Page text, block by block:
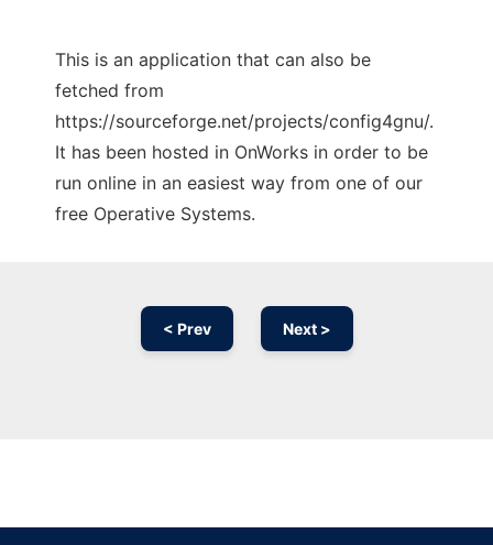
This is an application that can also be
fetched from
https://sourceforge.net/projects/config4gnu/.
It has been hosted in OnWorks in order to be
run online in an easiest way from one of our
free Operative Systems.
< Prev Next >